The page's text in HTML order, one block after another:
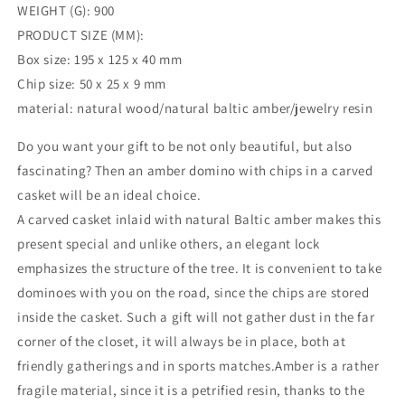
Crown
|Natural
Baltic
Amber
domino
game
|Amber
bones
Chips|
Amber
Chips
|Natural
Baltic
Amber
domino
game
|Amber
bones
Amber
Chips
WEIGHT (G): 900
PRODUCT SIZE (MM):
Box size: 195 x 125 x 40 mm
Chip size: 50 x 25 x 9 mm
material: natural wood/natural baltic amber/jewelry resin
Do you want your gift to be not only beautiful, but also
fascinating? Then an amber domino with chips in a carved
casket will be an ideal choice.
A carved casket inlaid with natural Baltic amber makes this
present special and unlike others, an elegant lock
emphasizes the structure of the tree. It is convenient to take
dominoes with you on the road, since the chips are stored
inside the casket. Such a gift will not gather dust in the far
corner of the closet, it will always be in place, both at
friendly gatherings and in sports matches.Amber is a rather
fragile material, since it is a petrified resin, thanks to the